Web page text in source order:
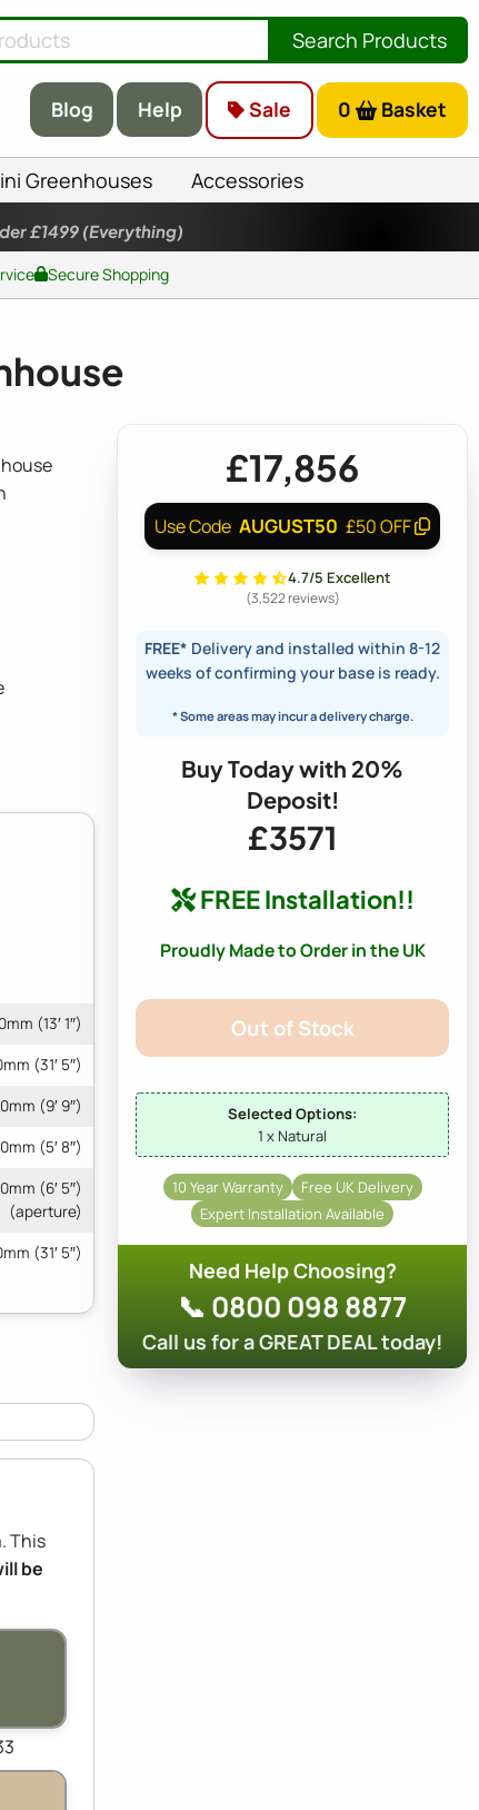
Search Products
Blog Help Sale 0 Basket
Greenhouses Accessories
£1499 (Everything)
Secure Shopping
(13′ 1″)
(31′ 5″)
(9′ 9″)
(5′ 8″)
(6′ 5″)
(aperture)
(31′ 5″)
This
be
£17,856
Use Code AUGUST50 £50 OFF
4.7/5 Excellent
(3,522 reviews)
FREE* Delivery and installed within 8-12
weeks of confirming your base is ready.
* Some areas may incur a delivery charge.
Buy Today with 20%
Deposit!
£3571
FREE Installation!!
Proudly Made to Order in the UK
Out of Stock
Selected Options:
1 x Natural
10 Year Warranty
Free UK Delivery
Expert Installation Available
Need Help Choosing?
📞 0800 098 8877
Call us for a GREAT DEAL today!